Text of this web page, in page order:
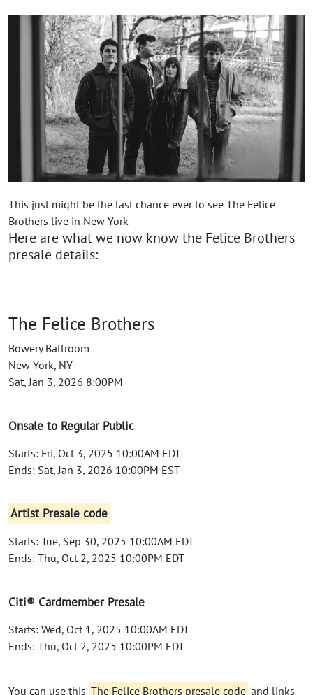
This just might be the last chance ever to see The Felice
Brothers live in New York
Here are what we now know the Felice Brothers
presale details:
The Felice Brothers
Bowery Ballroom
New York, NY
Sat, Jan 3, 2026 8:00PM
Onsale to Regular Public
Starts: Fri, Oct 3, 2025 10:00AM EDT
Ends: Sat, Jan 3, 2026 10:00PM EST
Artist Presale code
Starts: Tue, Sep 30, 2025 10:00AM EDT
Ends: Thu, Oct 2, 2025 10:00PM EDT
Citi® Cardmember Presale
Starts: Wed, Oct 1, 2025 10:00AM EDT
Ends: Thu, Oct 2, 2025 10:00PM EDT
You can use this The Felice Brothers presale code and links